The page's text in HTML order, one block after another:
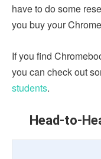
have to do some
you buy your
If you find
you can check out
students.
Head-to-